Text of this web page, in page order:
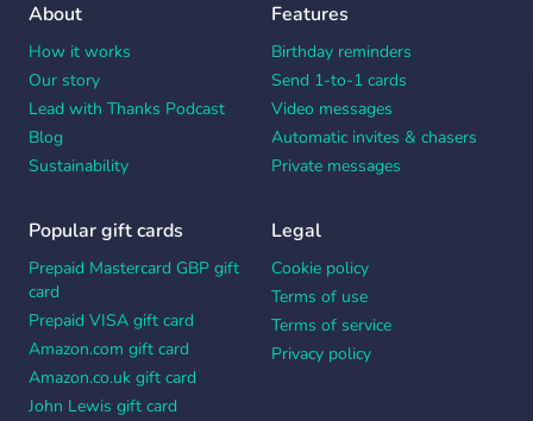
About
How it works
Our story
Lead with Thanks Podcast
Blog
Sustainability
Features
Birthday reminders
Send 1-to-1 cards
Video messages
Automatic invites & chasers
Private messages
Popular gift cards
Prepaid Mastercard GBP gift
card
Prepaid VISA gift card
Amazon.com gift card
Amazon.co.uk gift card
John Lewis gift card
Legal
Cookie policy
Terms of use
Terms of service
Privacy policy